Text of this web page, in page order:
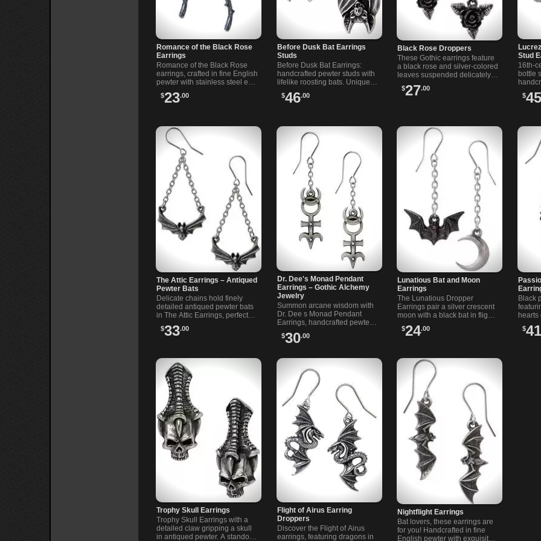
Romance of the Black Rose
Earrings
Romance of the Black Rose
earrings, crafted in fine English
pewter with stainless steel ear-
wires. Romantic dangle
earrings for alternative looks
$23.00
Before Dusk Bat Earrings
Studs
Before Dusk Bat Earrings:
handcrafted pewter studs with
lifelike roosting bats. Unique
Alchemy jewelry for alternative
style and bat lovers.
$46.00
Black Rose Droppers
These Gothic earrings feature
a black rose and silver-colored
leaves suspended delicately
mesmerizing and elegant
$27.00
Stud
16th-
bottle
and a
$45
The Attic Earrings – Antiqued
Pewter Bats
Delicate chains hold finely
detailed antiqued pewter bats
in The Attic Earrings, perfect
mysterious style.
$33.00
Dr. Dee's Monad Pendant
Earrings – Gothic Alchemy
Jewelry
Summon arcane wisdom with
Dr. Dee s Monad Pendant
Earrings, handcrafted pewter
gothic earrings on hooks,
etched with lunar, solar and
$30.00
Lunatious Bat and Moon
Earrings
The Lunatious Dropper
Earrings pair a silver crescent
moon with a black bat in flight,
celestial statement piece.
$24.00
Black
hearts
$41
Trophy Skull Earrings
Trophy Skull Earrings with a
detailed claw gripping a skull
in antiqued pewter. A standout
Flight of Airus Earring
Droppers
Discover the Flight of Airus
earrings, featuring dragons in
Nightflight Earrings
Bat lovers, these earrings are
for you! Handcrafted in fine
English pewter with exquisite